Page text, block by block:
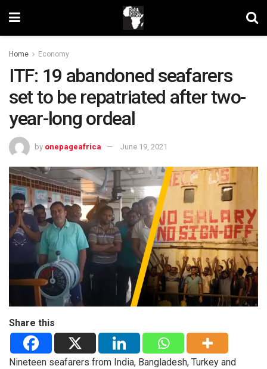
Home Economy
ITF: 19 abandoned seafarers
set to be repatriated after two-
year-long ordeal
by onepageafrica June 19, 2021
Share this
Nineteen seafarers from India, Bangladesh, Turkey and